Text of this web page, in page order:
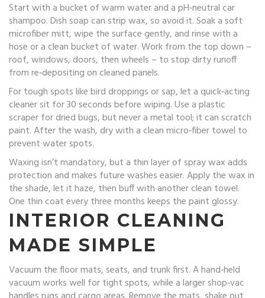
Start with a bucket of warm water and a pH‑neutral car
shampoo. Dish soap can strip wax, so avoid it. Soak a soft
microfiber mitt, wipe the surface gently, and rinse with a
hose or a clean bucket of water. Work from the top down –
roof, windows, doors, then wheels – to stop dirty runoff
from re‑depositing on cleaned panels.
For tough spots like bird droppings or sap, let a quick‑acting
cleaner sit for 30 seconds before wiping. Use a plastic
scraper for dried bugs, but never a metal tool; it can scratch
paint. After the wash, dry with a clean micro‑fiber towel to
prevent water spots.
Waxing isn’t mandatory, but a thin layer of spray wax adds
protection and makes future washes easier. Apply the wax in
the shade, let it haze, then buff with another clean towel.
One thin coat every three months keeps the paint glossy.
INTERIOR CLEANING
MADE SIMPLE
Vacuum the floor mats, seats, and trunk first. A hand‑held
vacuum works well for tight spots, while a larger shop‑vac